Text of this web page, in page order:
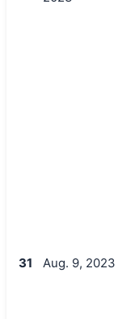
31 Aug. 9, 2023